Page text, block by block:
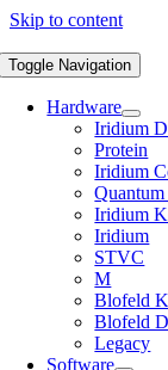
Skip to content
Toggle Navigation
Hardware
Iridium
Protein
Iridium
Iridium
Iridium
STVC
M
Blofeld
Blofeld
Legacy
Software